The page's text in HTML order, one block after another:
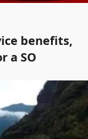
benefits,
a SO